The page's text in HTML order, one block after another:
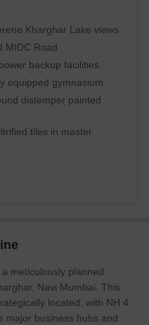
Kharghar Lake views
MIDC Road
backup facilities
equipped gymnasium
distemper painted
tiles in master
meticulously planned
Navi Mumbai. This
located, with NH 4
major business hubs and